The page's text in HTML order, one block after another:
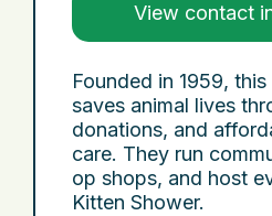
View contact
Founded in 1959,
saves animal lives
donations, and
care. They run
op shops, and host
Kitten Shower.